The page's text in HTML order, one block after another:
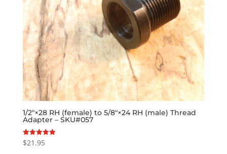
1/2″×28 RH (female) to 5/8″×24 RH (male) Thread
Adapter – SKU#057
Rated
5.00
$21.95